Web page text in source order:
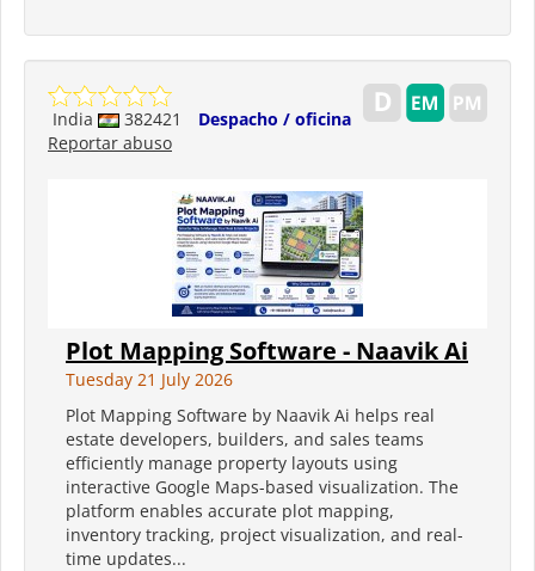
India 382421
Despacho / oficina
Reportar abuso
Plot Mapping Software - Naavik Ai
Tuesday 21 July 2026
Plot Mapping Software by Naavik Ai helps real
estate developers, builders, and sales teams
efficiently manage property layouts using
interactive Google Maps-based visualization. The
platform enables accurate plot mapping,
inventory tracking, project visualization, and real-
time updates...